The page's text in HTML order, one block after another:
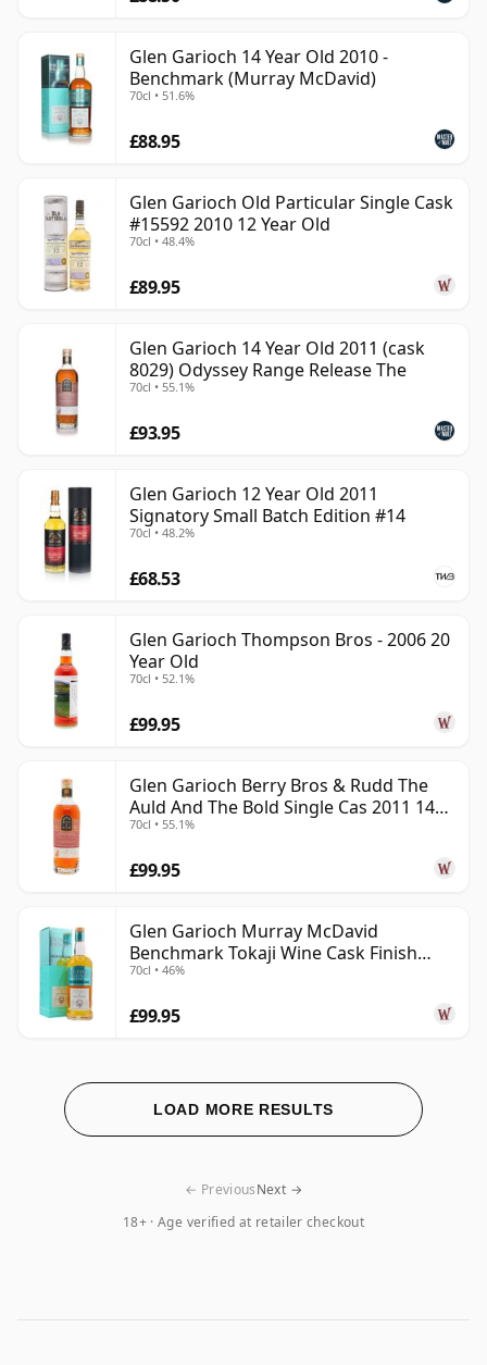
Glen Garioch 14 Year Old 2010 -
Benchmark (Murray McDavid)
70cl • 51.6%
£88.95
Glen Garioch Old Particular Single Cask
#15592 2010 12 Year Old
70cl • 48.4%
£89.95
Glen Garioch 14 Year Old 2011 (cask
8029) Odyssey Range Release The
70cl • 55.1%
£93.95
Glen Garioch 12 Year Old 2011
Signatory Small Batch Edition #14
70cl • 48.2%
£68.53
Glen Garioch Thompson Bros - 2006 20
Year Old
70cl • 52.1%
£99.95
Glen Garioch Berry Bros & Rudd The
Auld And The Bold Single Cas 2011 14
Year Old
70cl • 55.1%
£99.95
Glen Garioch Murray McDavid
Benchmark Tokaji Wine Cask Finish
2010 11 Year Old
70cl • 46%
£99.95
LOAD MORE RESULTS
18+ · Age verified at retailer checkout
← PreviousNext →